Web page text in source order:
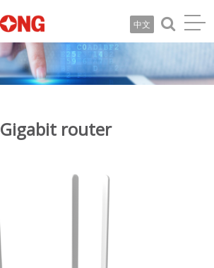
中文
Gigabit router